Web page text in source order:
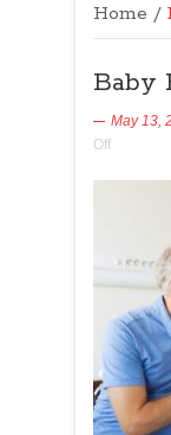
Home /
Baby
May 13,
Off